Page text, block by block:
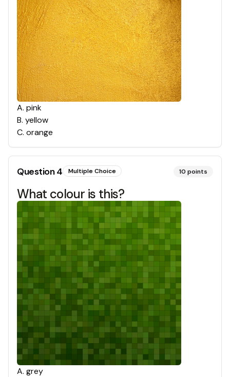
A. pink
B. yellow
C. orange
Question4 Multiple Choice 10 points
What colour is this?
A. grey